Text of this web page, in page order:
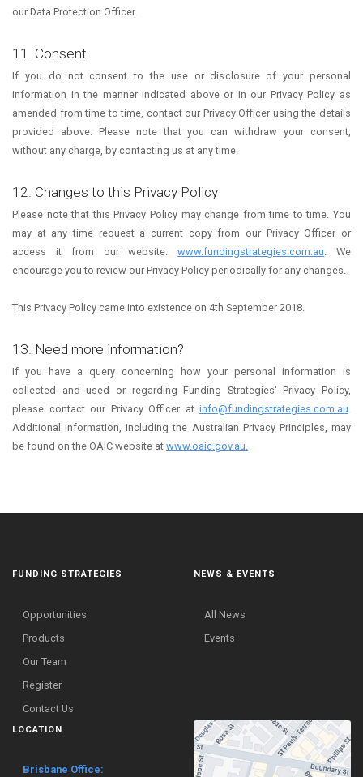
our Data Protection Officer.
11. Consent
If you do not consent to the use or disclosure of your personal
information in the manner indicated above or in our Privacy Policy as
amended from time to time, contact our Privacy Officer using the details
provided above. Please note that you can withdraw your consent,
without any charge, by contacting us at any time.
12. Changes to this Privacy Policy
Please note that this Privacy Policy may change from time to time. You
may at any time request a current copy from our Privacy Officer or
access it from our website:www.fundingstrategies.com.au . We
encourage you to review our Privacy Policy periodically for any changes.
This Privacy Policy came into existence on 4th September 2018.
13. Need more information?
If you have a query concerning how your personal information is
collected and used or regarding Funding Strategies' Privacy Policy,
please contact our Privacy Officer at info@fundingstrategies.com.au.
Additional information, including the Australian Privacy Principles, may
be found on the OAIC website at www.oaic.gov.au.
FUNDING STRATEGIES
Opportunities
Products
Our Team
Register
Contact Us
NEWS & EVENTS
All News
Events
LOCATION
Brisbane Office: